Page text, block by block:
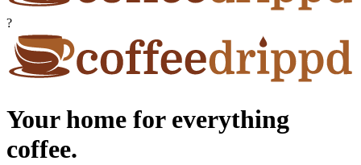
?
Your home for everything
coffee.